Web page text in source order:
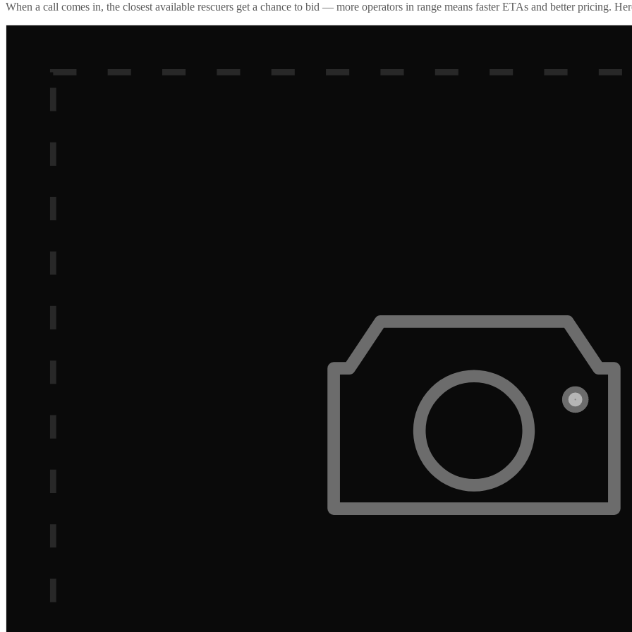
When a call comes in, the closest available rescuers get a chance to bid — more operators in range means faster ETAs and better pricing.